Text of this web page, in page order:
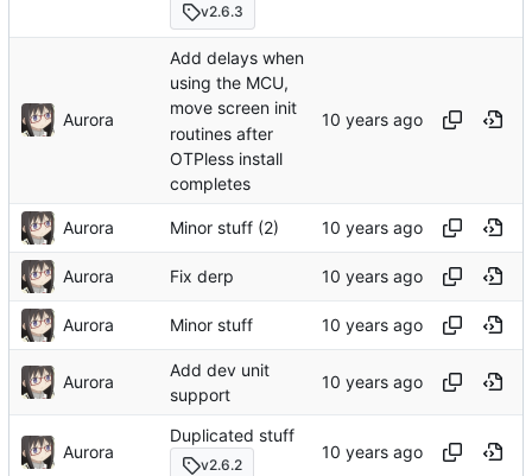
v2.6.3
Aurora
Add delays when
using the MCU,
move screen init
routines after
OTPless install
completes
Aurora Minor stuff (2)
Aurora Fix derp
Aurora Minor stuff
Aurora
Add dev unit
support
Aurora
Duplicated stuff
v2.6.2